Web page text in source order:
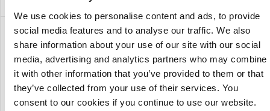
We use cookies to personalise content and ads, to provide
social media features and to analyse our traffic. We also
share information about your use of our site with our social
media, advertising and analytics partners who may combine
it with other information that you’ve provided to them or that
they’ve collected from your use of their services. You
consent to our cookies if you continue to use our website.
Simplot Infinity is a brand of J R Simplot offers french fries
which are made for quick-turn, high-volume operations
and schools that need a quick-fry option. Baked or fried,
their invisible coating extends hold time, and their
premium length offers tremendous plate coverage and
extra servings.